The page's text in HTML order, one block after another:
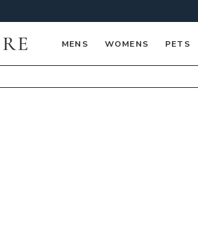
MENS WOMENS PETS